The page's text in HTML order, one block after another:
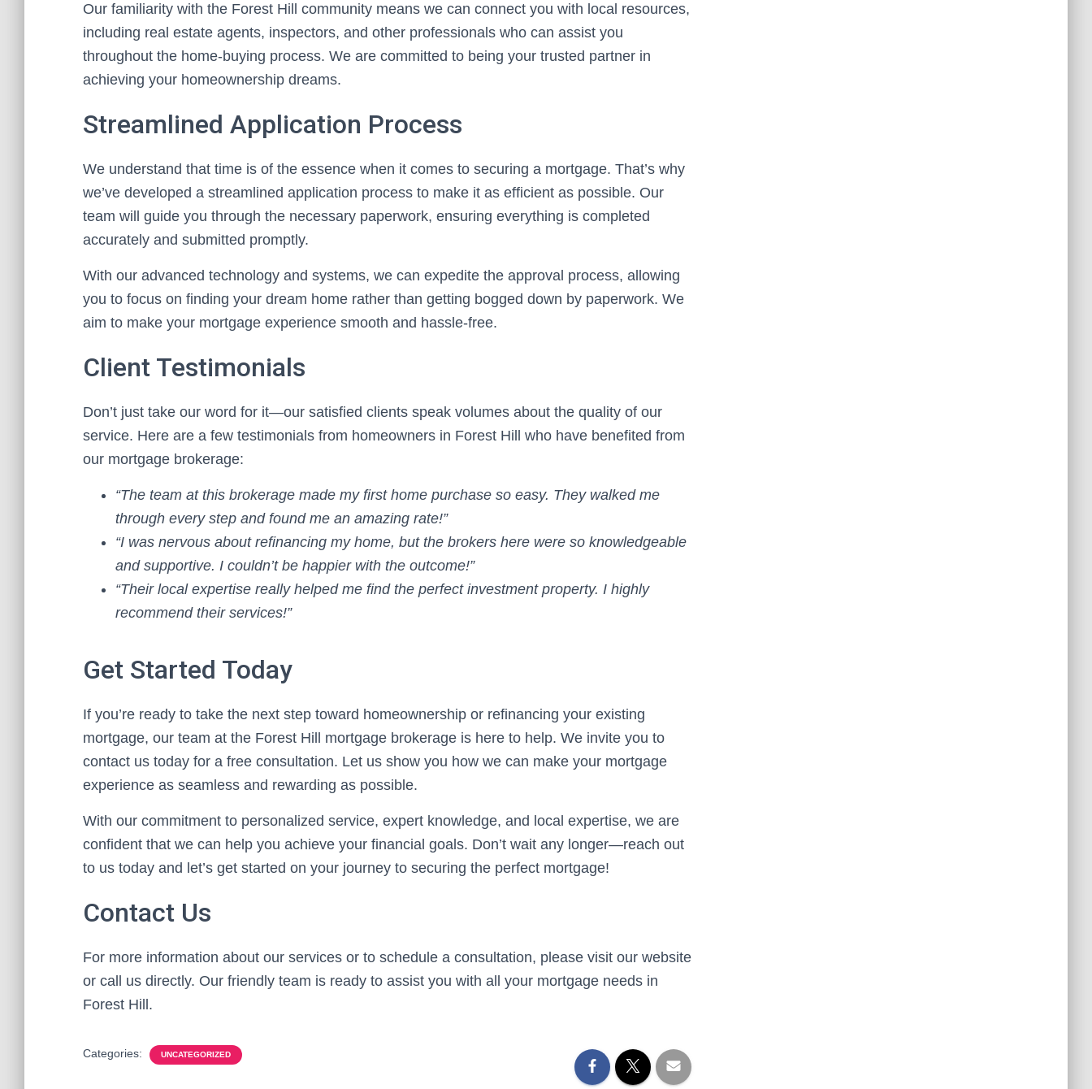
Our familiarity with the Forest Hill community means we can connect you with local resources,
including real estate agents, inspectors, and other professionals who can assist you
throughout the home-buying process. We are committed to being your trusted partner in
achieving your homeownership dreams.
Streamlined Application Process
We understand that time is of the essence when it comes to securing a mortgage. That’s why
we’ve developed a streamlined application process to make it as efficient as possible. Our
team will guide you through the necessary paperwork, ensuring everything is completed
accurately and submitted promptly.
With our advanced technology and systems, we can expedite the approval process, allowing
you to focus on finding your dream home rather than getting bogged down by paperwork. We
aim to make your mortgage experience smooth and hassle-free.
Client Testimonials
Don’t just take our word for it—our satisfied clients speak volumes about the quality of our
service. Here are a few testimonials from homeowners in Forest Hill who have benefited from
our mortgage brokerage:
“The team at this brokerage made my first home purchase so easy. They walked me
through every step and found me an amazing rate!”
“I was nervous about refinancing my home, but the brokers here were so knowledgeable
and supportive. I couldn’t be happier with the outcome!”
“Their local expertise really helped me find the perfect investment property. I highly
recommend their services!”
Get Started Today
If you’re ready to take the next step toward homeownership or refinancing your existing
mortgage, our team at the Forest Hill mortgage brokerage is here to help. We invite you to
contact us today for a free consultation. Let us show you how we can make your mortgage
experience as seamless and rewarding as possible.
With our commitment to personalized service, expert knowledge, and local expertise, we are
confident that we can help you achieve your financial goals. Don’t wait any longer—reach out
to us today and let’s get started on your journey to securing the perfect mortgage!
Contact Us
For more information about our services or to schedule a consultation, please visit our website
or call us directly. Our friendly team is ready to assist you with all your mortgage needs in
Forest Hill.
Categories: UNCATEGORIZED